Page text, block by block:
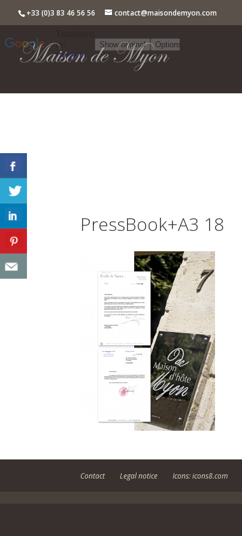
+33 (0)3 83 46 56 56 contact@maisondemyon.com
PressBook+A3 18
Contact Legal notice Icons: icons8.com